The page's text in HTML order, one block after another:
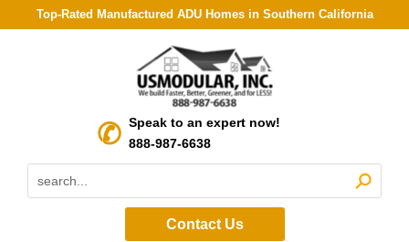
Top-Rated Manufactured ADU Homes in Southern California
Speak to an expert now!
888-987-6638
Contact Us